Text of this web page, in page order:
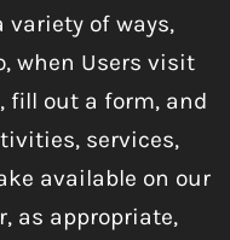
of ways,
when Users visit
fill out a form, and
services,
available on our
as appropriate,